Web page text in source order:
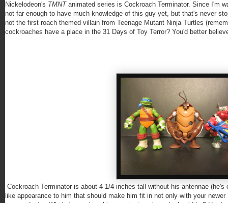
Nickelodeon's TMNT animated series is Cockroach Terminator. Since I'm
not far enough to have much knowledge of this guy yet, but that's never
not the first roach themed villain from Teenage Mutant Ninja Turtles
cockroaches have a place in the 31 Days of Toy Terror? You'd better
Cockroach Terminator is about 4 1/4 inches tall without his antennae
like appearance to him that should make him fit in not only with your